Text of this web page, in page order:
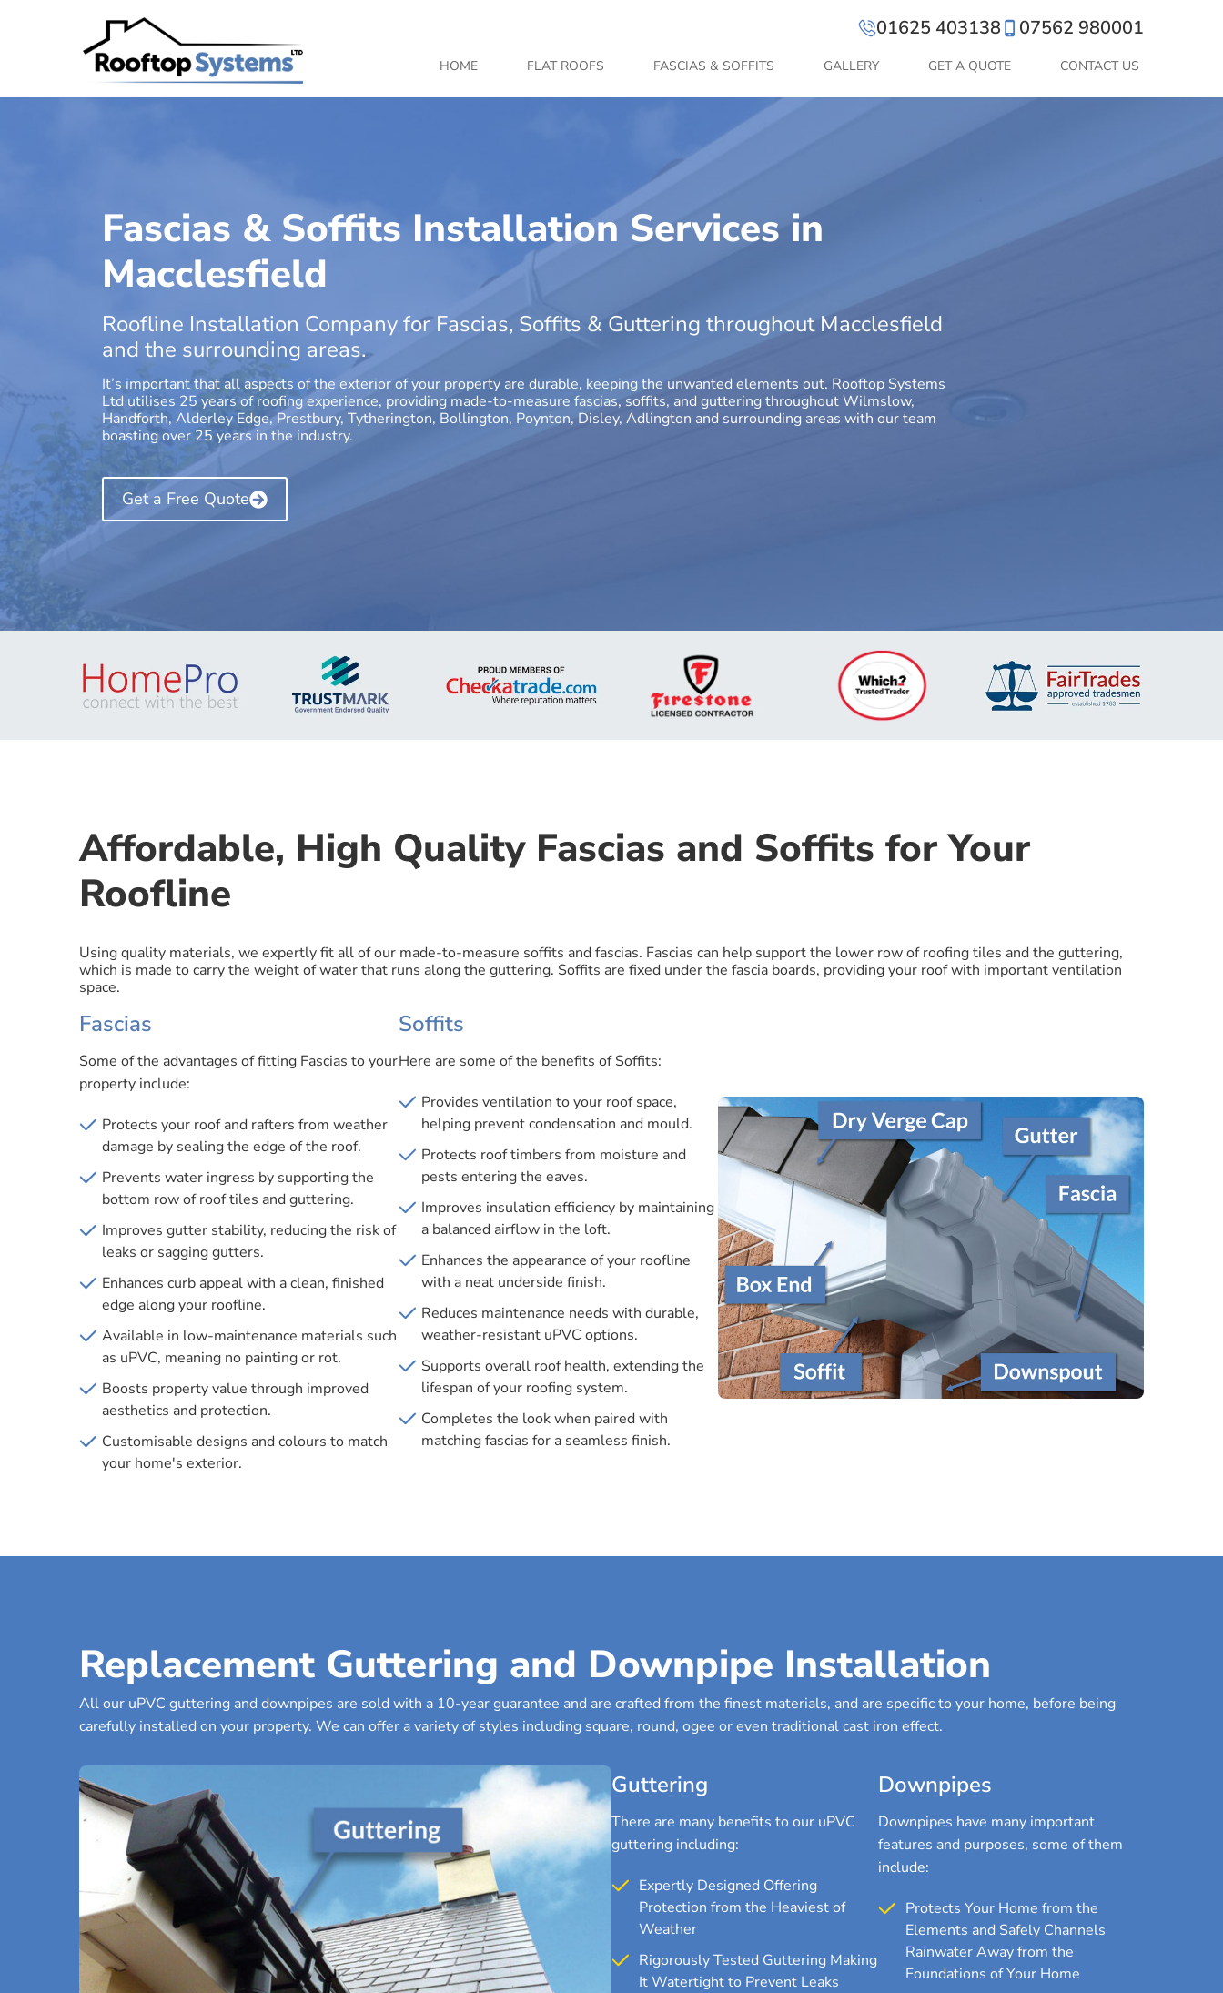
01625 403138 07562 980001
HOME FLAT ROOFS FASCIAS & SOFFITS GALLERY GET A QUOTE CONTACT US
Fascias & Soffits Installation Services in
Macclesfield
Roofline Installation Company for Fascias, Soffits & Guttering throughout Macclesfield
and the surrounding areas.
It’s important that all aspects of the exterior of your property are durable, keeping the unwanted elements out. Rooftop Systems
Ltd utilises 25 years of roofing experience, providing made-to-measure fascias, soffits, and guttering throughout Wilmslow,
Handforth, Alderley Edge, Prestbury, Tytherington, Bollington, Poynton, Disley, Adlington and surrounding areas with our team
boasting over 25 years in the industry.
Get a Free Quote
Affordable, High Quality Fascias and Soffits for Your
Roofline
Using quality materials, we expertly fit all of our made-to-measure soffits and fascias. Fascias can help support the lower row of roofing tiles and the guttering,
which is made to carry the weight of water that runs along the guttering. Soffits are fixed under the fascia boards, providing your roof with important ventilation
space.
Fascias
Some of the advantages of fitting Fascias to your
property include:
Protects your roof and rafters from weather
damage by sealing the edge of the roof.
Prevents water ingress by supporting the
bottom row of roof tiles and guttering.
Improves gutter stability, reducing the risk of
leaks or sagging gutters.
Enhances curb appeal with a clean, finished
edge along your roofline.
Available in low-maintenance materials such
as uPVC, meaning no painting or rot.
Boosts property value through improved
aesthetics and protection.
Customisable designs and colours to match
your home's exterior.
Soffits
Here are some of the benefits of Soffits:
Provides ventilation to your roof space,
helping prevent condensation and mould.
Protects roof timbers from moisture and
pests entering the eaves.
Improves insulation efficiency by maintaining
a balanced airflow in the loft.
Enhances the appearance of your roofline
with a neat underside finish.
Reduces maintenance needs with durable,
weather-resistant uPVC options.
Supports overall roof health, extending the
lifespan of your roofing system.
Completes the look when paired with
matching fascias for a seamless finish.
Replacement Guttering and Downpipe Installation
All our uPVC guttering and downpipes are sold with a 10-year guarantee and are crafted from the finest materials, and are specific to your home, before being
carefully installed on your property. We can offer a variety of styles including square, round, ogee or even traditional cast iron effect.
Guttering
There are many benefits to our uPVC
guttering including:
Expertly Designed Offering
Protection from the Heaviest of
Weather
Rigorously Tested Guttering Making
It Watertight to Prevent Leaks
Downpipes
Downpipes have many important
features and purposes, some of them
include:
Protects Your Home from the
Elements and Safely Channels
Rainwater Away from the
Foundations of Your Home